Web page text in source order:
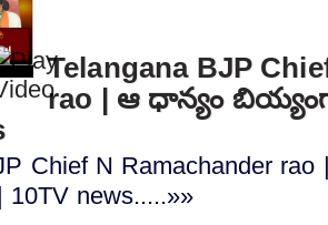
Telangana BJP
rao | ఆ ధాన్యం
Chief N Ramachander
news.....»»